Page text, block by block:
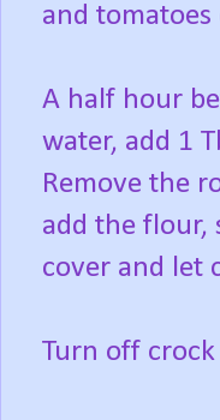
and
A half hour
water, add 1
Remove the
add the flour,
cover and let
Turn off